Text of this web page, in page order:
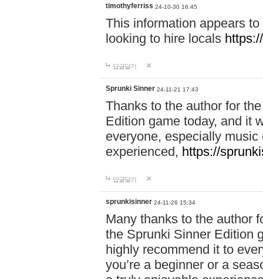
timothyferriss 24-10-30 16:45
This information appears
looking to hire locals
답글달기
Sprunki Sinner 24-11-21 17:43
Thanks to the author for
Edition game today, and it
everyone, especially
experienced, https://
답글달기
sprunkisinner 24-11-26 15:34
Many thanks to the author
the Sprunki Sinner Edition
highly recommend it to
you’re a beginner or a